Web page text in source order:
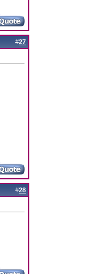
#27
#28